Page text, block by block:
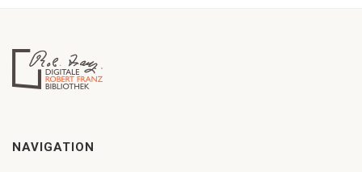
NAVIGATION